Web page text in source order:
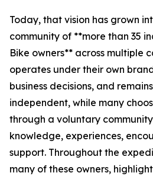
Today, that vision has grown
community of **more than 35
Bike owners** across multiple
operates under their own
business decisions, and
independent, while many
through a voluntary
knowledge, experiences,
support. Throughout the
many of these owners,